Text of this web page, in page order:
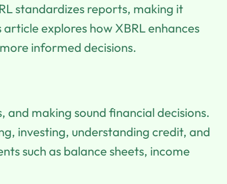
standardizes reports, making it
explores how XBRL enhances
informed decisions.
making sound financial decisions.
investing, understanding credit, and
such as balance sheets, income